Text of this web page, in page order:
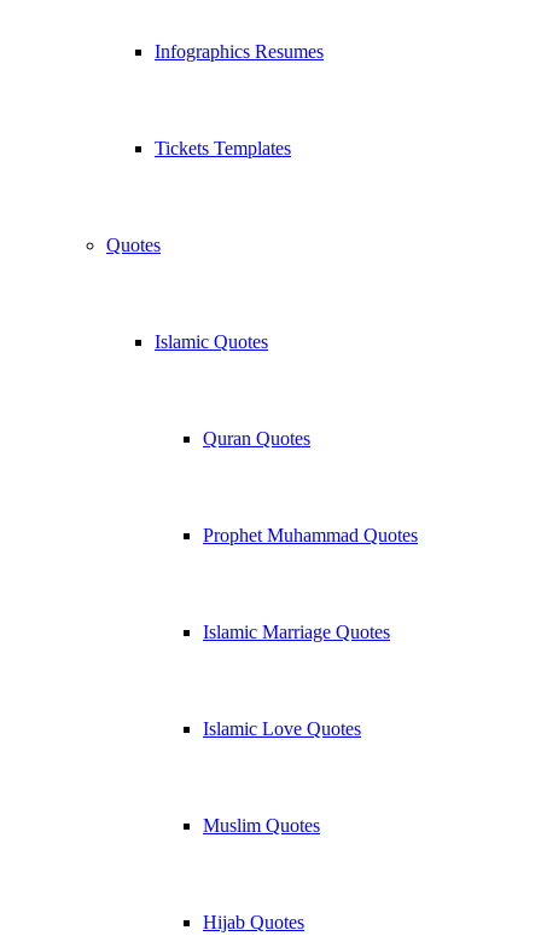
Infographics Resumes
Tickets Templates
Quotes
Islamic Quotes
Quran Quotes
Prophet Muhammad Quotes
Islamic Marriage Quotes
Islamic Love Quotes
Muslim Quotes
Hijab Quotes